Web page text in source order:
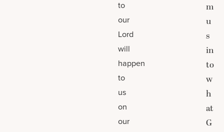
to
our
Lord
will
happen
to
us
on
our
m
u
s
in
to
w
h
at
G